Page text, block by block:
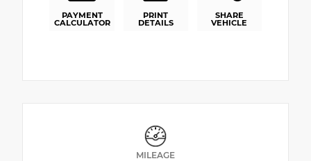
PAYMENT
CALCULATOR
PRINT
DETAILS
SHARE
VEHICLE
MILEAGE